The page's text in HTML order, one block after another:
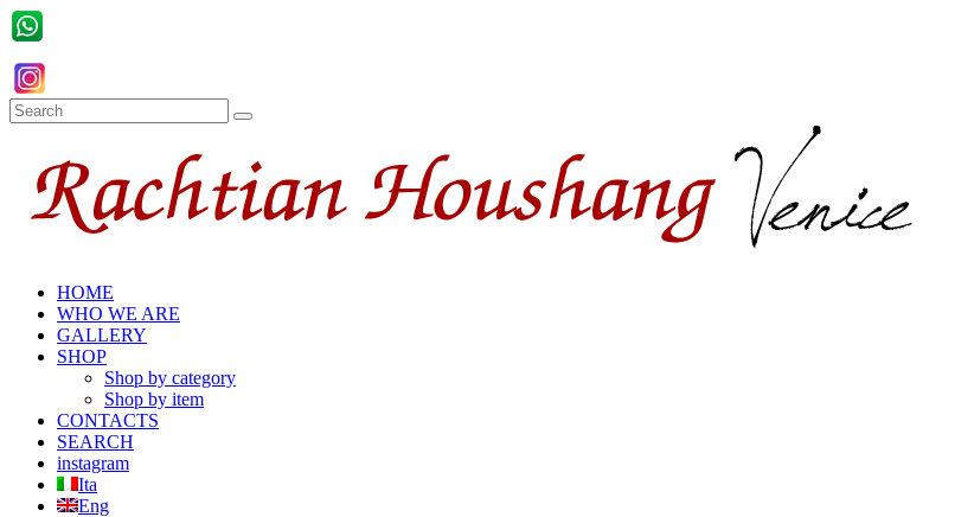
HOME
WHO WE ARE
GALLERY
SHOP
Shop by category
Shop by item
CONTACTS
SEARCH
instagram
Ita
Eng